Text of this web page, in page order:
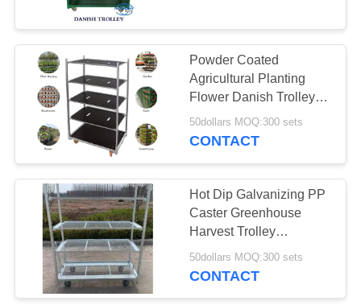
Euro Racks
6
EZ Container
5
Powder Coated
Agricultural Planting
Flower Danish Trolleys
Cart For Greenhouse
Harvest
50dollars MOQ:300 sets
CONTACT
Hot Dip Galvanizing PP
Caster Greenhouse
Harvest Trolley
1350*565mm
50dollars MOQ:300 sets
CONTACT